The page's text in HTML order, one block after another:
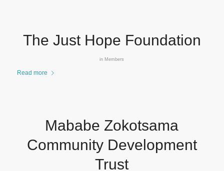
The Just Hope Foundation
in Members
Read more
Mababe Zokotsama
Community Development
Trust